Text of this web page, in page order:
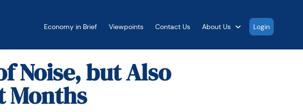
Economy in Brief Viewpoints Contact Us About Us Login
Noise, but Also
Months